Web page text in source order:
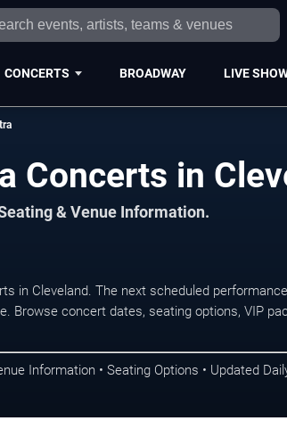
CONCERTS BROADWAY LIVE
Concerts in
& Venue Information.
in Cleveland. The next scheduled
Browse concert dates, seating options, VIP
Information • Seating Options • Updated